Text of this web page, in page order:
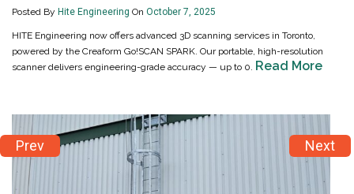
Posted By Hite Engineering On October 7, 2025
HITE Engineering now offers advanced 3D scanning services in Toronto,
powered by the Creaform Go!SCAN SPARK. Our portable, high-resolution
scanner delivers engineering-grade accuracy — up to 0. Read More
Prev Next